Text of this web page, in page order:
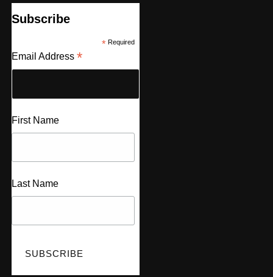
Subscribe
*Required
Email Address *
First Name
Last Name